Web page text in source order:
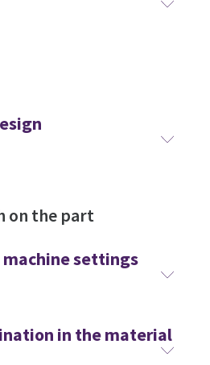
on the part
machine settings
in the material